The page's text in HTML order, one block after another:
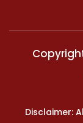
Disclaimer: